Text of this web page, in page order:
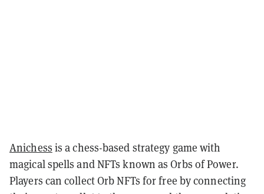
Anichess is a chess-based strategy game with
magical spells and NFTs known as Orbs of Power.
Players can collect Orb NFTs for free by connecting